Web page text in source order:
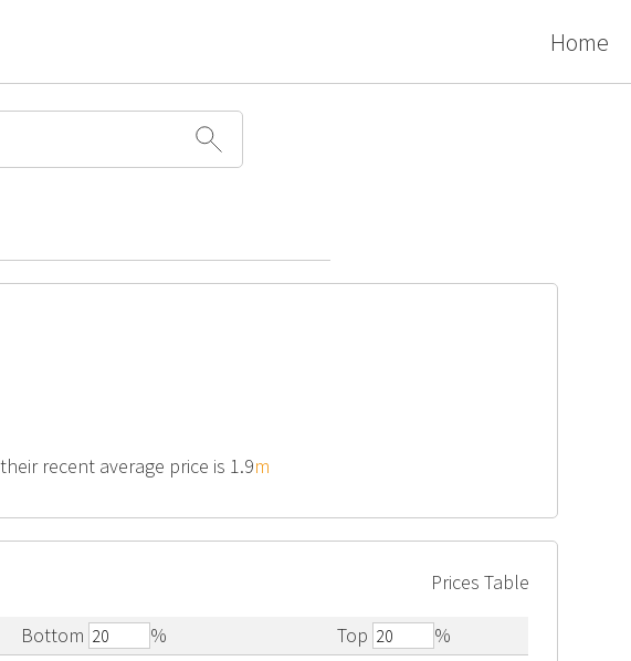
Home
recent average price is 1.9m
Prices Table
Bottom % Top
%